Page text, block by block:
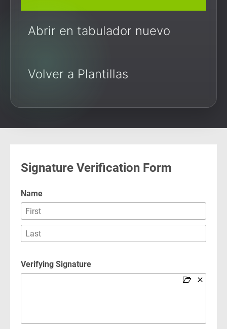
Abrir en tabulador nuevo
Volver a Plantillas